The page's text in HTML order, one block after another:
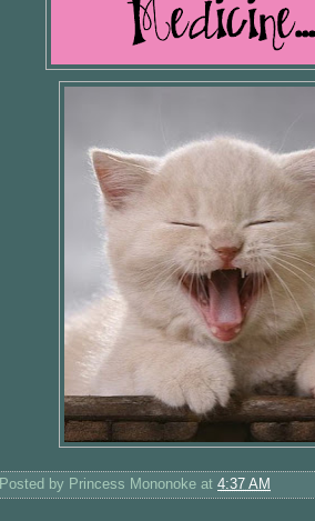
Posted by Princess Mononoke at 4:37 AM